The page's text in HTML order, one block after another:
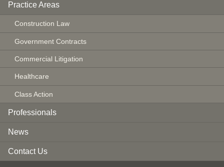
Practice Areas
Construction Law
Government Contracts
Commercial Litigation
Healthcare
Class Action
Professionals
News
Contact Us